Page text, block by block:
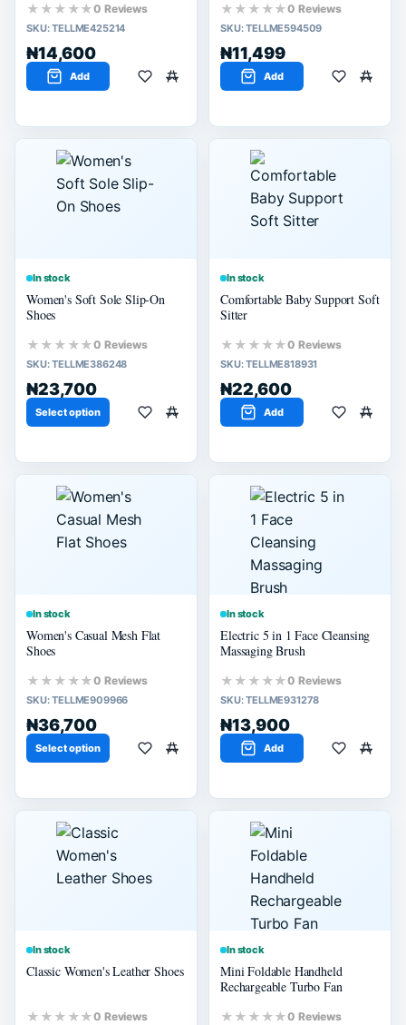
★★★★★0 Reviews
SKU:TELLME425214
₦14,600
Add
★★★★★0 Reviews
SKU:TELLME594509
₦11,499
Add
In stock
Women's Soft Sole Slip-On
Shoes
★★★★★0 Reviews
SKU:TELLME386248
₦23,700
Select option
In stock
Comfortable Baby Support Soft
Sitter
★★★★★0 Reviews
SKU:TELLME818931
₦22,600
Add
In stock
Women's Casual Mesh Flat
Shoes
★★★★★0 Reviews
SKU:TELLME909966
₦36,700
Select option
In stock
Electric 5 in 1 Face Cleansing
Massaging Brush
★★★★★0 Reviews
SKU:TELLME931278
₦13,900
Add
In stock
Classic Women's Leather Shoes
★★★★★0 Reviews
In stock
Mini Foldable Handheld
Rechargeable Turbo Fan
★★★★★0 Reviews